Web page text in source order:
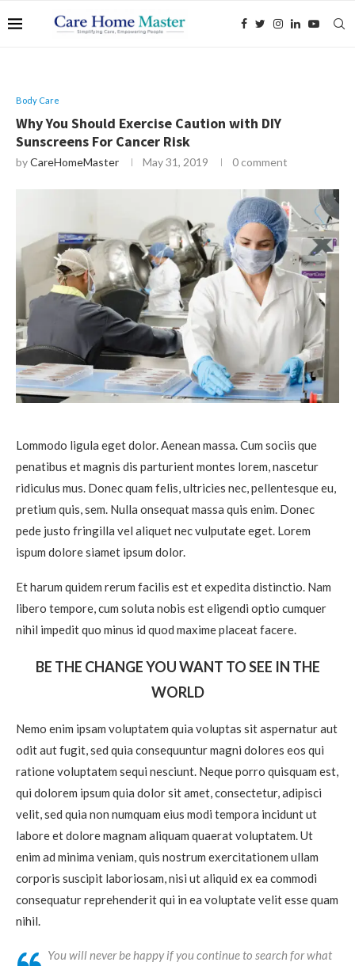
Body Care
Why You Should Exercise Caution with DIY
Sunscreens For Cancer Risk
byCareHomeMaster May 31, 2019 0 comment
Lommodo ligula eget dolor. Aenean massa. Cum sociis que
penatibus et magnis dis parturient montes lorem, nascetur
ridiculus mus. Donec quam felis, ultricies nec, pellentesque eu,
pretium quis, sem. Nulla onsequat massa quis enim. Donec
pede justo fringilla vel aliquet nec vulputate eget. Lorem
ispum dolore siamet ipsum dolor.
Et harum quidem rerum facilis est et expedita distinctio. Nam
libero tempore, cum soluta nobis est eligendi optio cumquer
nihil impedit quo minus id quod maxime placeat facere.
BE THE CHANGE YOU WANT TO SEE IN THE
WORLD
Nemo enim ipsam voluptatem quia voluptas sit aspernatur aut
odit aut fugit, sed quia consequuntur magni dolores eos qui
ratione voluptatem sequi nesciunt. Neque porro quisquam est,
qui dolorem ipsum quia dolor sit amet, consectetur, adipisci
velit, sed quia non numquam eius modi tempora incidunt ut
labore et dolore magnam aliquam quaerat voluptatem. Ut
enim ad minima veniam, quis nostrum exercitationem ullam
corporis suscipit laboriosam, nisi ut aliquid ex ea commodi
consequatur reprehenderit qui in ea voluptate velit esse quam
nihil.
You will never be happy if you continue to search for what